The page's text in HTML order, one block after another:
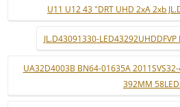
U11 U12 43 "DRT UHD 2xA 2xb
JL.D43091330-
UA32D4003B BN64-01635A
392MM